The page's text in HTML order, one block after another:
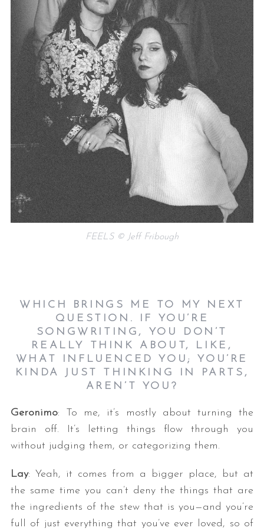
FEELS © Jeff Fribough
WHICH BRINGS ME TO MY NEXT
QUESTION. IF YOU’RE
SONGWRITING, YOU DON’T
REALLY THINK ABOUT, LIKE,
WHAT INFLUENCED YOU; YOU’RE
KINDA JUST THINKING IN PARTS,
AREN’T YOU?
Geronimo: To me, it’s mostly about turning the
brain off. It’s letting things flow through you
without judging them, or categorizing them.
Lay: Yeah, it comes from a bigger place, but at
the same time you can’t deny the things that are
the ingredients of the stew that is you—and you’re
full of just everything that you’ve ever loved, so of